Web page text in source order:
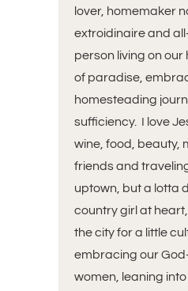
lover, homemaker
extroidinaire and
person living on
of paradise,
homesteading
sufficiency. I love
wine, food, beauty,
friends and
uptown, but a lotta
country girl at
the city for a little
embracing our
women, leaning